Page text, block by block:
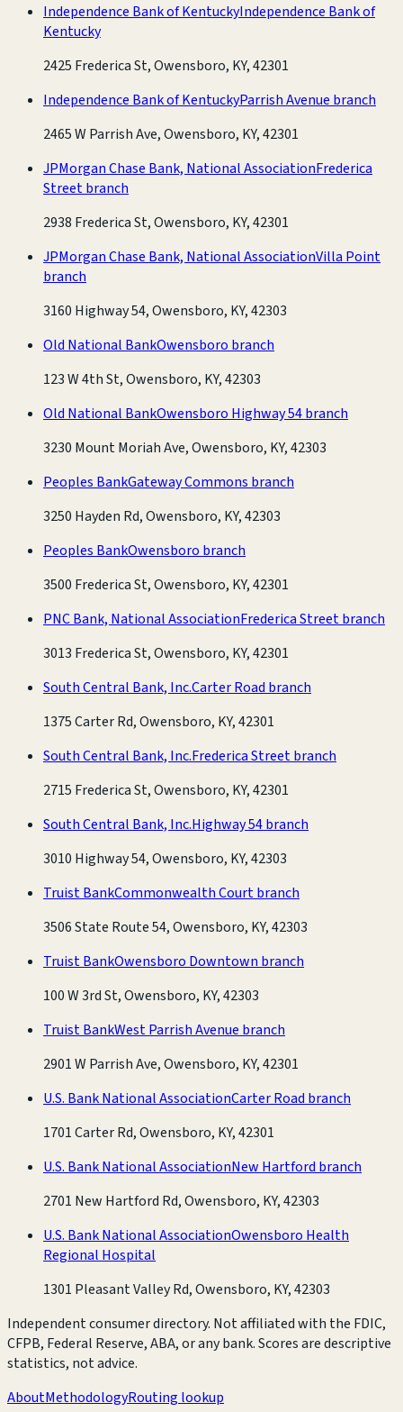
Independence Bank of KentuckyIndependence Bank of
Kentucky
2425 Frederica St, Owensboro, KY, 42301
Independence Bank of KentuckyParrish Avenue branch
2465 W Parrish Ave, Owensboro, KY, 42301
JPMorgan Chase Bank, National AssociationFrederica
Street branch
2938 Frederica St, Owensboro, KY, 42301
JPMorgan Chase Bank, National AssociationVilla Point
branch
3160 Highway 54, Owensboro, KY, 42303
Old National BankOwensboro branch
123 W 4th St, Owensboro, KY, 42303
Old National BankOwensboro Highway 54 branch
3230 Mount Moriah Ave, Owensboro, KY, 42303
Peoples BankGateway Commons branch
3250 Hayden Rd, Owensboro, KY, 42303
Peoples BankOwensboro branch
3500 Frederica St, Owensboro, KY, 42301
PNC Bank, National AssociationFrederica Street branch
3013 Frederica St, Owensboro, KY, 42301
South Central Bank, Inc.Carter Road branch
1375 Carter Rd, Owensboro, KY, 42301
South Central Bank, Inc.Frederica Street branch
2715 Frederica St, Owensboro, KY, 42301
South Central Bank, Inc.Highway 54 branch
3010 Highway 54, Owensboro, KY, 42303
Truist BankCommonwealth Court branch
3506 State Route 54, Owensboro, KY, 42303
Truist BankOwensboro Downtown branch
100 W 3rd St, Owensboro, KY, 42303
Truist BankWest Parrish Avenue branch
2901 W Parrish Ave, Owensboro, KY, 42301
U.S. Bank National AssociationCarter Road branch
1701 Carter Rd, Owensboro, KY, 42301
U.S. Bank National AssociationNew Hartford branch
2701 New Hartford Rd, Owensboro, KY, 42303
U.S. Bank National AssociationOwensboro Health
Regional Hospital
1301 Pleasant Valley Rd, Owensboro, KY, 42303
Independent consumer directory. Not affiliated with the FDIC,
CFPB, Federal Reserve, ABA, or any bank. Scores are descriptive
statistics, not advice.
AboutMethodologyRouting lookup